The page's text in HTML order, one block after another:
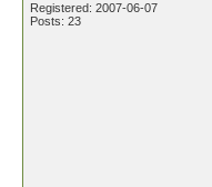
Registered: 2007-06-07
Posts: 23